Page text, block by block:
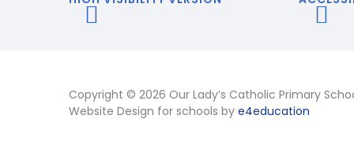
Copyright © 2026 Our Lady’s Catholic Primary
Website Design for schools by e4education